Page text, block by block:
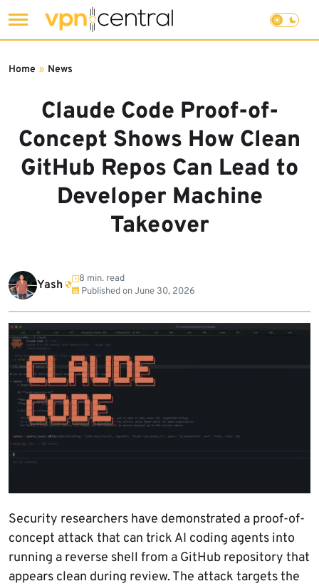
to
Claude Code Proof-of-
Concept Shows How Clean
GitHub Repos Can Lead to
Developer Machine
Takeover
Home » News
Yash
8 min. read
Published onJune 30, 2026
Security researchers have demonstrated a proof-of-
concept attack that can trick AI coding agents into
running a reverse shell from a GitHub repository that
appears clean during review. The attack targets the